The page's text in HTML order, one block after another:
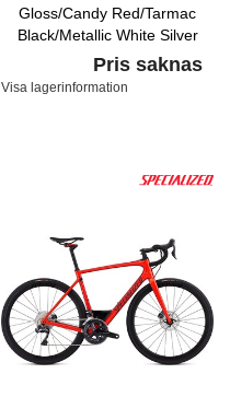
Gloss/Candy Red/Tarmac
Black/Metallic White Silver
Pris saknas
Visa lagerinformation